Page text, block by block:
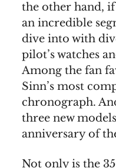
the other hand,
an incredible
dive into with
pilot’s watches
Among the fan
Sinn’s most
chronograph.
three new
anniversary of
Not only is the